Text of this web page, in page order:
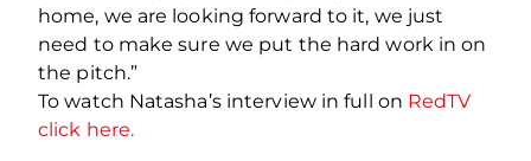
home, we are looking forward to it, we just
need to make sure we put the hard work in on
the pitch.”
To watch Natasha’s interview in full on RedTV
click here.